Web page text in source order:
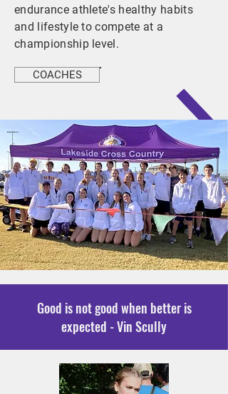
endurance athlete's healthy habits
and lifestyle to compete at a
championship level.
COACHES
Good is not good when better is
expected - Vin Scully